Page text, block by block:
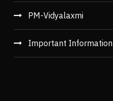
PM-Vidyalaxmi
Important Information